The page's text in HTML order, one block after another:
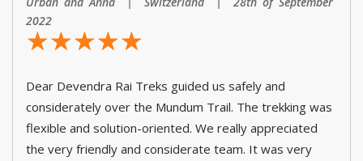
2022
☆☆☆☆☆
★★★★★
Dear Devendra Rai Treks guided us safely and
considerately over the Mundum Trail. The trekking was
flexible and solution-oriented. We really appreciated
the very friendly and considerate team. It was very